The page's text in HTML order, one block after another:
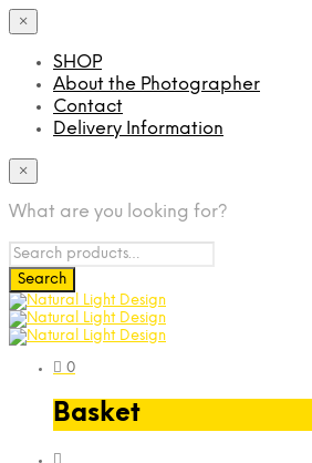
×
SHOP
About the Photographer
Contact
Delivery Information
×
What are you looking for?
0
Basket